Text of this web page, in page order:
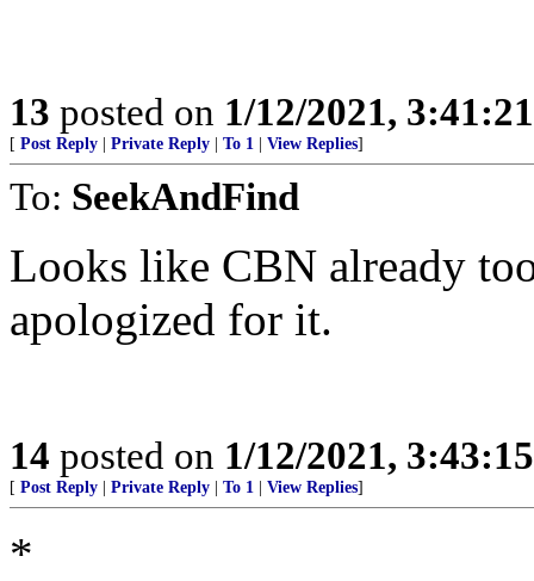
13 posted on 1/12/2021,
[ Post Reply | Private Reply | To 1 | View Replies]
To: SeekAndFind
Looks like CBN already
apologized for it.
14 posted on 1/12/2021,
[ Post Reply | Private Reply | To 1 | View Replies]
*